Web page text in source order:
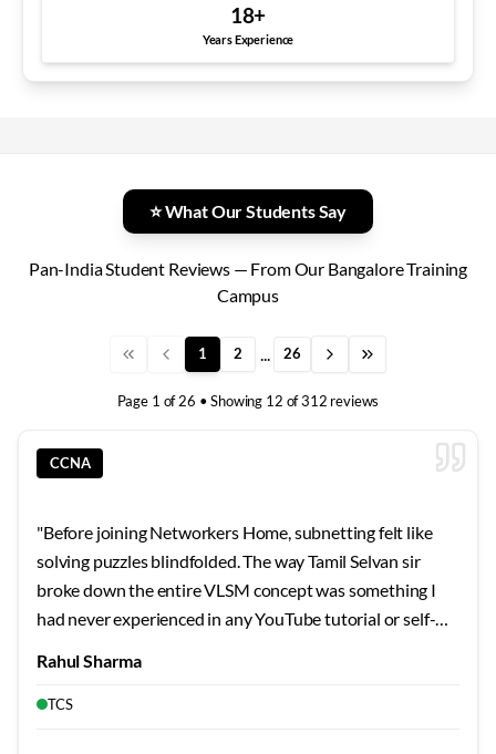
18+
Years Experience
⭐ What Our Students Say
Pan-India Student Reviews — From Our Bangalore Training
Campus
1 2 26
Page 1 of26 • Showing 12 of312 reviews
CCNA
"Before joining Networkers Home, subnetting felt like
solving puzzles blindfolded. The way Tamil Selvan sir
broke down the entire VLSM concept was something I
had never experienced in any YouTube tutorial or self-
scenarios that I can now solve mentally within seconds.
Rahul Sharma
TCS